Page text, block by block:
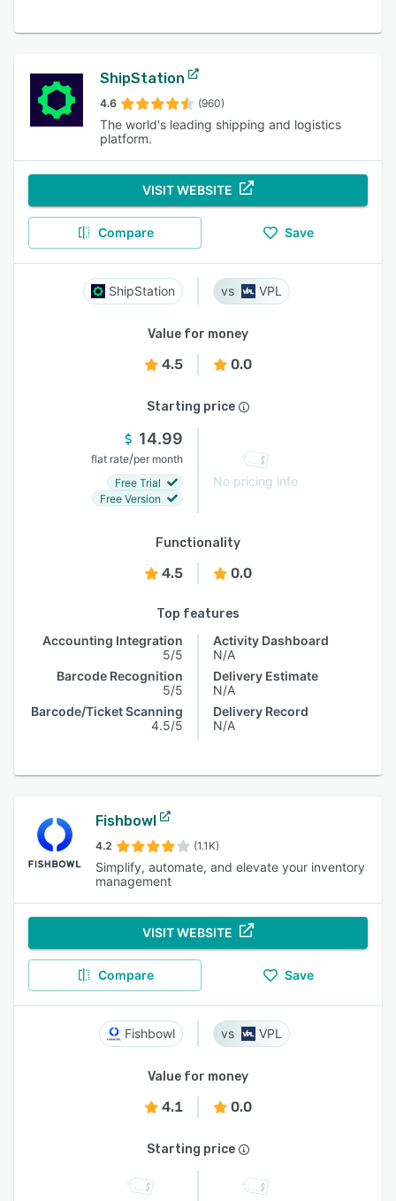
ShipStation
4.6 (960)
The world's leading shipping and logistics
platform.
VISIT WEBSITE
Compare Save
ShipStation VPL
Value for money
4.5 0.0
Starting price
14.99
flat rate/per month
Free Trial
Free Version
No pricing info
Functionality
4.5 0.0
Top features
Accounting Integration
5/5
Barcode Recognition
5/5
Barcode/Ticket Scanning
4.5/5
Activity Dashboard
N/A
Delivery Estimate
N/A
Delivery Record
N/A
Fishbowl
4.2 (1.1K)
Simplify, automate, and elevate your inventory
management
VISIT WEBSITE
Compare Save
Fishbowl VPL
Value for money
4.1 0.0
Starting price